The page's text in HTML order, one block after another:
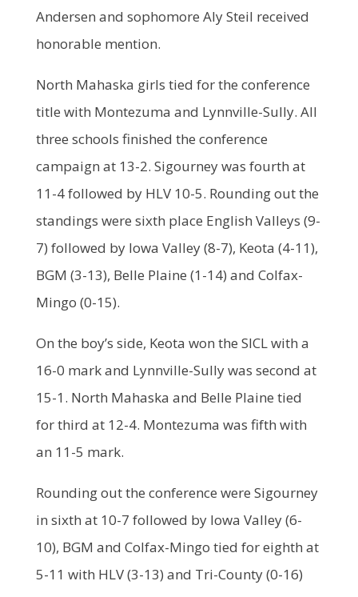
Andersen and sophomore Aly Steil received
honorable mention.
North Mahaska girls tied for the conference
title with Montezuma and Lynnville-Sully. All
three schools finished the conference
campaign at 13-2. Sigourney was fourth at
11-4 followed by HLV 10-5. Rounding out the
standings were sixth place English Valleys (9-
7) followed by Iowa Valley (8-7), Keota (4-11),
BGM (3-13), Belle Plaine (1-14) and Colfax-
Mingo (0-15).
On the boy’s side, Keota won the SICL with a
16-0 mark and Lynnville-Sully was second at
15-1. North Mahaska and Belle Plaine tied
for third at 12-4. Montezuma was fifth with
an 11-5 mark.
Rounding out the conference were Sigourney
in sixth at 10-7 followed by Iowa Valley (6-
10), BGM and Colfax-Mingo tied for eighth at
5-11 with HLV (3-13) and Tri-County (0-16)